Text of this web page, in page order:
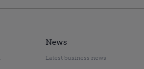
News
Latest business news